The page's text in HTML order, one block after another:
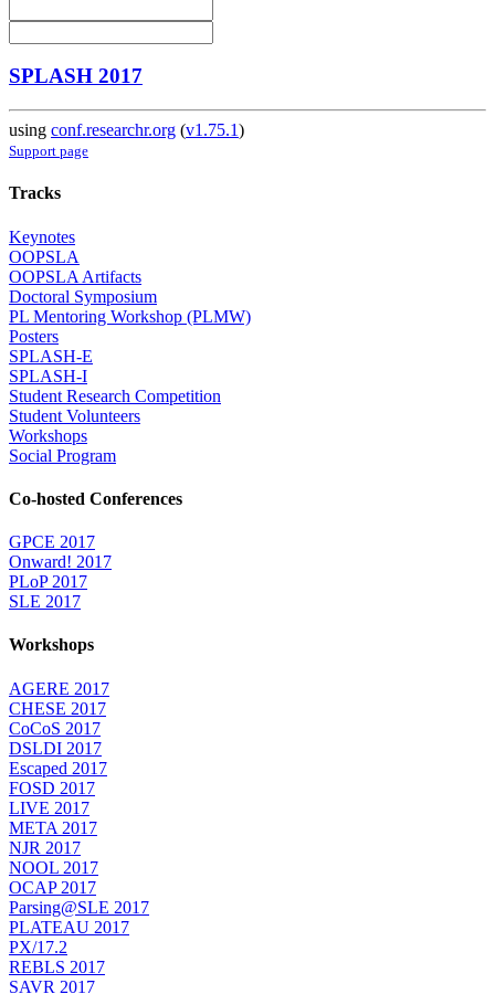
SPLASH 2017
using conf.researchr.org (v1.75.1)
Support page
Tracks
Keynotes
OOPSLA
OOPSLA Artifacts
Doctoral Symposium
PL Mentoring Workshop (PLMW)
Posters
SPLASH-E
SPLASH-I
Student Research Competition
Student Volunteers
Workshops
Social Program
Co-hosted Conferences
GPCE 2017
Onward! 2017
PLoP 2017
SLE 2017
Workshops
AGERE 2017
CHESE 2017
CoCoS 2017
DSLDI 2017
Escaped 2017
FOSD 2017
LIVE 2017
META 2017
NJR 2017
NOOL 2017
OCAP 2017
Parsing@SLE 2017
PLATEAU 2017
PX/17.2
REBLS 2017
SAVR 2017